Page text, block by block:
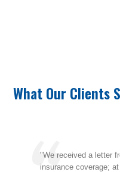
What Our Clients
"We received a letter
insurance coverage;